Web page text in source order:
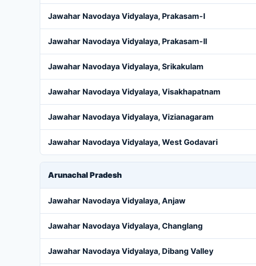
Jawahar Navodaya Vidyalaya, Prakasam-I
Jawahar Navodaya Vidyalaya, Prakasam-II
Jawahar Navodaya Vidyalaya, Srikakulam
Jawahar Navodaya Vidyalaya, Visakhapatnam
Jawahar Navodaya Vidyalaya, Vizianagaram
Jawahar Navodaya Vidyalaya, West Godavari
Arunachal Pradesh
Jawahar Navodaya Vidyalaya, Anjaw
Jawahar Navodaya Vidyalaya, Changlang
Jawahar Navodaya Vidyalaya, Dibang Valley